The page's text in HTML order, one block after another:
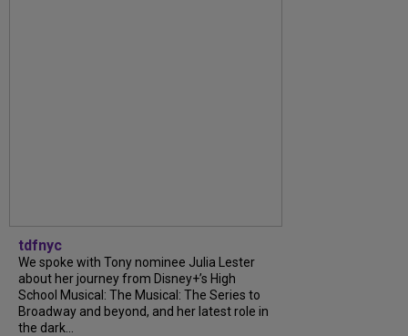
tdfnyc
We spoke with Tony nominee Julia Lester
about her journey from Disney+’s High
School Musical: The Musical: The Series to
Broadway and beyond, and her latest role in
the dark...